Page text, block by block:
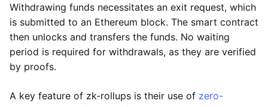
Withdrawing funds necessitates an exit request, which
is submitted to an Ethereum block. The smart contract
then unlocks and transfers the funds. No waiting
period is required for withdrawals, as they are verified
by proofs.
A key feature of zk-rollups is their use of zero-